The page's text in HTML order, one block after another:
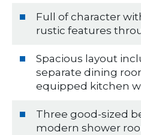
Full of character
rustic features
Spacious layout
separate dining
equipped kitchen
Three good-sized
modern shower